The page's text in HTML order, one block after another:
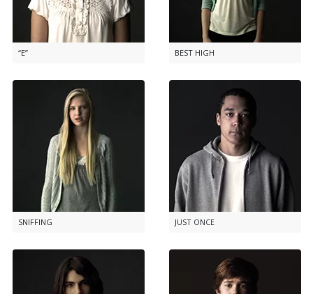
“E” BEST HIGH
SNIFFING JUST ONCE